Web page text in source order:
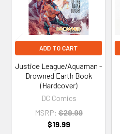
ADD TO CART
Justice League/Aquaman -
Drowned Earth Book
(Hardcover)
DC Comics
MSRP: $29.99
$19.99